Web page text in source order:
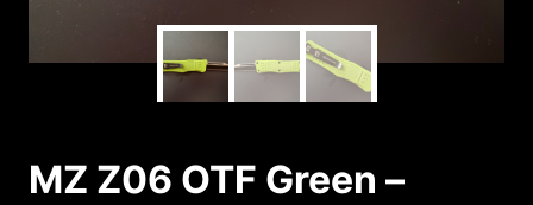
MZ Z06 OTF Green –